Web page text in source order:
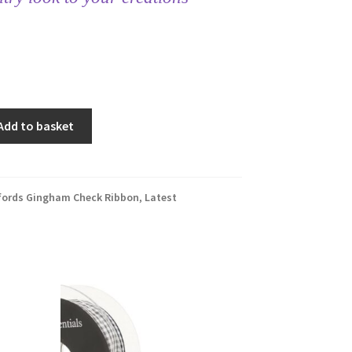
to basket
Gingham Check Ribbon, Latest